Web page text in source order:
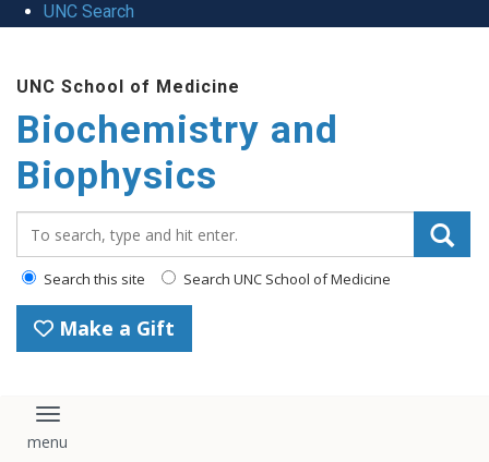
UNC Search
UNC School of Medicine
Biochemistry and
Biophysics
Search this site Search UNC School of Medicine
Make a Gift
Toggle navigation